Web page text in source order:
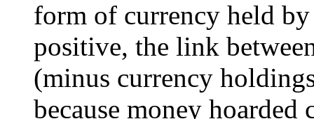
form of currency held
positive, the link
(minus currency
because money hoarded